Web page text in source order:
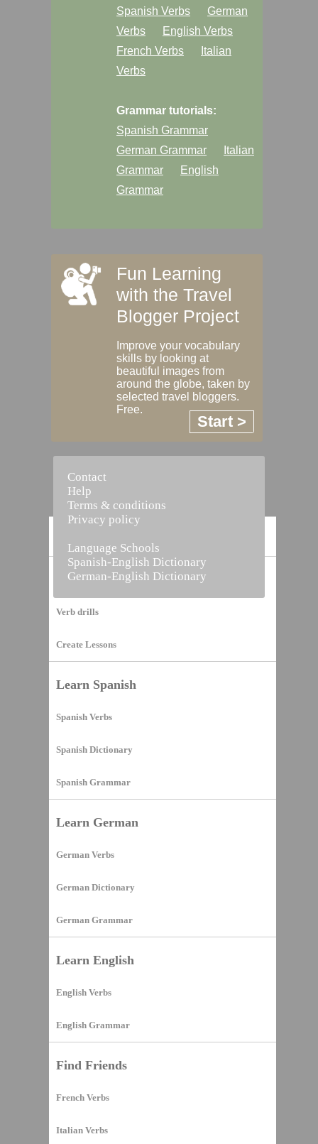
Vocabulary Builder
Verb drills
Create Lessons
Learn Spanish
Spanish Verbs
Spanish Dictionary
Spanish Grammar
Learn German
German Verbs
German Dictionary
German Grammar
Learn English
English Verbs
English Grammar
Find Friends
French Verbs
Italian Verbs
Spanish Verbs
German
Verbs
English Verbs
French Verbs
Italian
Verbs
Grammar tutorials:
Spanish Grammar
German Grammar
Italian
Grammar
English
Grammar
Fun Learning
with the Travel
Blogger Project
Improve your vocabulary
skills by looking at
beautiful images from
around the globe, taken by
selected travel bloggers.
Free.
Start >
Contact
Help
Terms & conditions
Privacy policy
Language Schools
Spanish-English Dictionary
German-English Dictionary